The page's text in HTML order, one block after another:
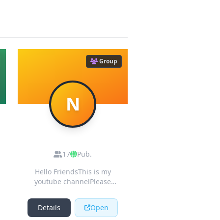
Group
N
Youtube Cooking
Channel
17
Pub.
Hello FriendsThis is my
youtube channelPlease
delicious recipes 🍧🍧🍧
😋 👆👆👆👆👍👍👍👍
Details Open